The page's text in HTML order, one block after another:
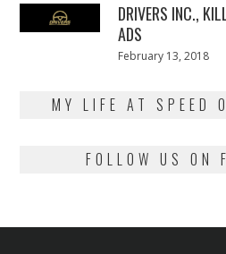
DRIVERS INC.,
ADS
Posted
February 13, 2018
MY LIFE AT SPEED
FOLLOW US ON